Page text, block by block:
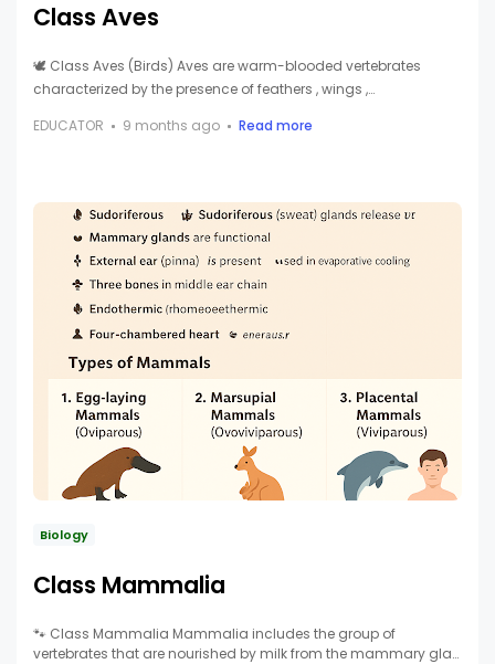
Class Aves
🕊️ Class Aves (Birds) Aves are warm-blooded vertebrates
characterized by the presence of feathers , wings ,…
EDUCATOR
9 months ago Read more
Biology
Class Mammalia
🐾 Class Mammalia Mammalia includes the group of
vertebrates that are nourished by milk from the mammary gla…